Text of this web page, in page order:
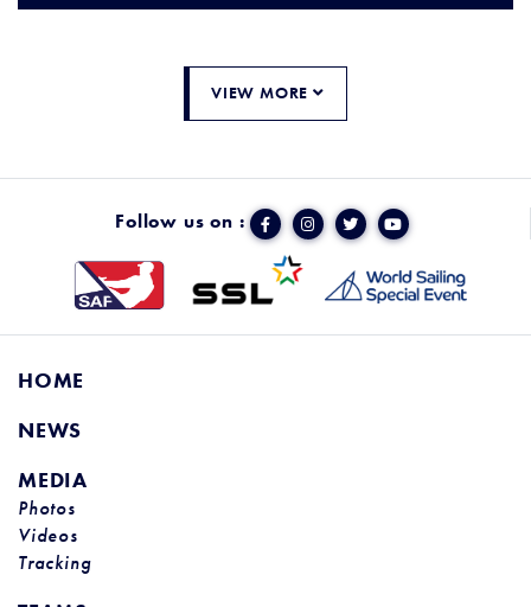
VIEW MORE
Follow us on :
HOME
NEWS
MEDIA
Photos
Videos
Tracking